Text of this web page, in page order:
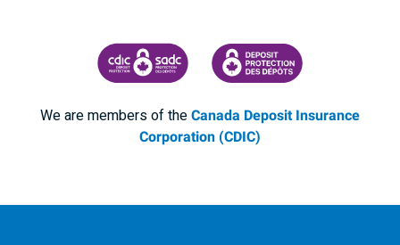
CANADA DEPOSIT INSURANCE CORPORATION
CDIC PROTECTING YOUR
We are members of theCanada Deposit Insurance
Corporation (CDIC)